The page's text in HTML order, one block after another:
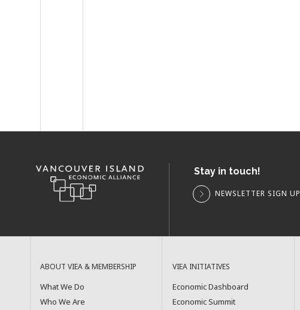
Stay in touch!
NEWSLETTER SIGN UP
ABOUT VIEA & MEMBERSHIP
What We Do
Who We Are
VIEA INITIATIVES
Economic Dashboard
Economic Summit